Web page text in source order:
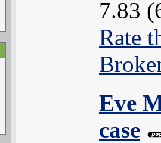
7.83
Rate
Eve
case